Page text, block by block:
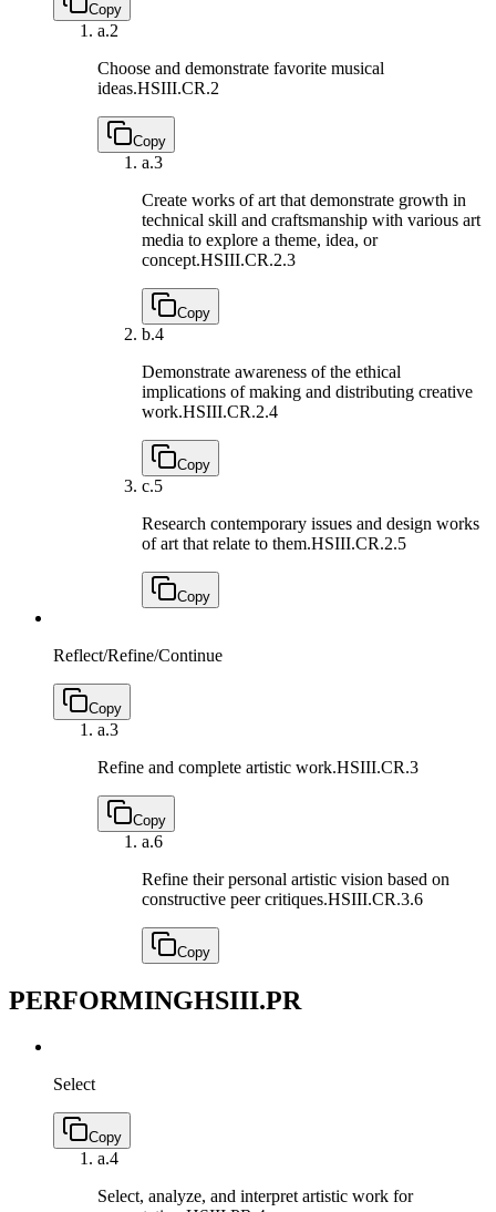
Copy
a.2
Choose and demonstrate favorite musical
ideas.HSIII.CR.2
Copy
a.3
Create works of art that demonstrate growth in
technical skill and craftsmanship with various art
media to explore a theme, idea, or
concept.HSIII.CR.2.3
Copy
b.4
Demonstrate awareness of the ethical
implications of making and distributing creative
work.HSIII.CR.2.4
Copy
c.5
Research contemporary issues and design works
of art that relate to them.HSIII.CR.2.5
Copy
Reflect/Refine/Continue
Copy
a.3
Refine and complete artistic work.HSIII.CR.3
Copy
a.6
Refine their personal artistic vision based on
constructive peer critiques.HSIII.CR.3.6
Copy
PERFORMINGHSIII.PR
Select
Copy
a.4
Select, analyze, and interpret artistic work for